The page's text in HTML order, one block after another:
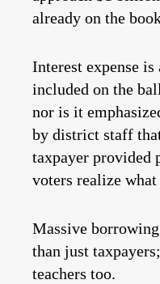
already on the
Interest expense is
included on the
nor is it
by district staff
taxpayer provided
voters realize
Massive
than just
teachers too.